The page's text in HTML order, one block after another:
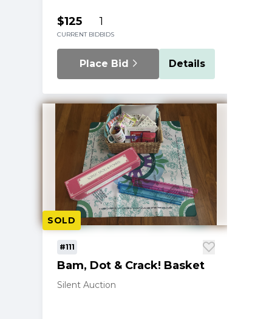
$125
CURRENT BID
1
BIDS
Place Bid Details
SOLD
#111
Bam, Dot & Crack! Basket
Silent Auction